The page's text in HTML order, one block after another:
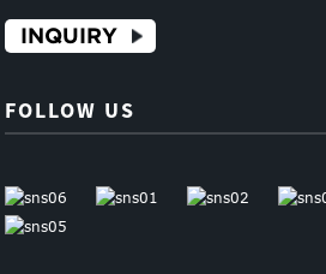
INQUIRY
FOLLOW US